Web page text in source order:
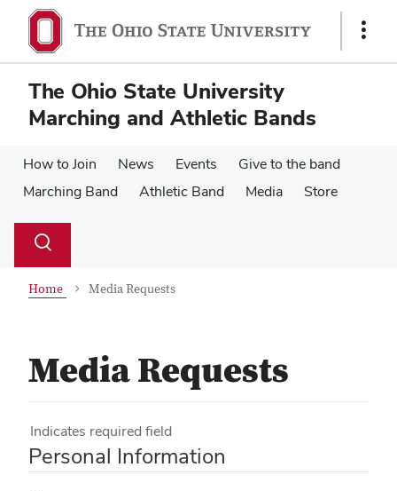
main
content
main
content
Show
The Ohio State University
Marching and Athletic Bands
How to Join News Events
Give to the band
Marching Band
Athletic Band Media Store
Search
Toggle
Home Media Requests
Media Requests
Indicates required field
Personal Information